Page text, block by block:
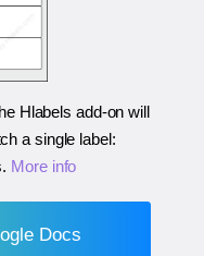
Hlabels add-on will
a single label:
. More info
Docs